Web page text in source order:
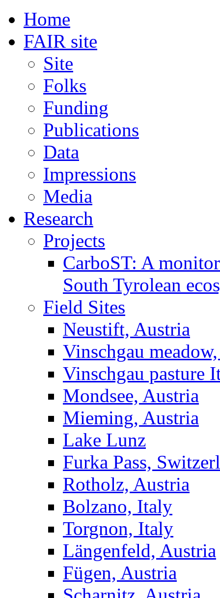
Home
FAIR site
Site
Folks
Funding
Publications
Data
Impressions
Media
Research
Projects
CarboST: A
South Tyrolean
Field Sites
Neustift, Austria
Vinschgau
Vinschgau pasture
Mondsee, Austria
Mieming, Austria
Lake Lunz
Furka Pass,
Rotholz, Austria
Bolzano, Italy
Torgnon, Italy
Längenfeld, Austria
Fügen, Austria